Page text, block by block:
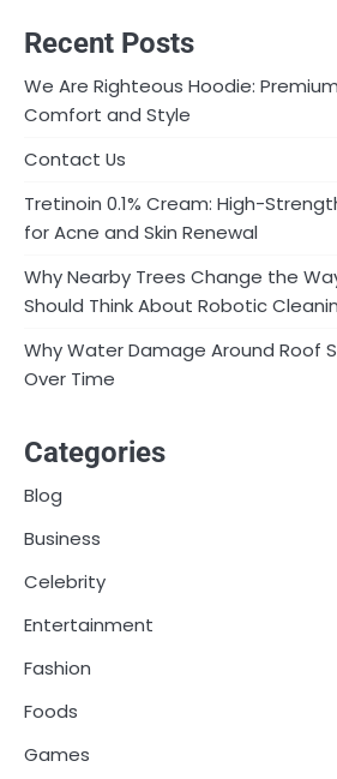
Recent Posts
We Are Righteous Hoodie:
Comfort and Style
Contact Us
Tretinoin 0.1% Cream: High-
for Acne and Skin Renewal
Why Nearby Trees Change the
Should Think About Robotic
Why Water Damage Around Roof
Over Time
Categories
Blog
Business
Celebrity
Entertainment
Fashion
Foods
Games